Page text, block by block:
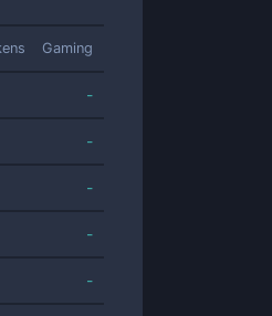
Gaming
-
-
-
-
-